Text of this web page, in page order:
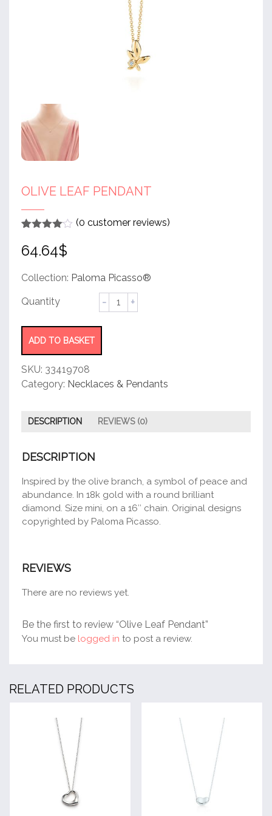
OLIVE LEAF PENDANT
out of 5
based
customer
(0 customer reviews)
64.64$
Collection: Paloma Picasso®
Olive
Leaf
ADD TO BASKET
SKU: 33419708
Category: Necklaces & Pendants
DESCRIPTION REVIEWS (0)
DESCRIPTION
Inspired by the olive branch, a symbol of peace and
abundance. In 18k gold with a round brilliant
diamond. Size mini, on a 16″ chain. Original designs
copyrighted by Paloma Picasso.
REVIEWS
There are no reviews yet.
Be the first to review “Olive Leaf Pendant”
You must be logged in to post a review.
RELATED PRODUCTS